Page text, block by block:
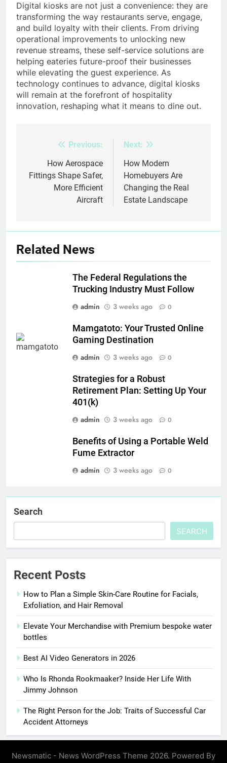
Digital kiosks are not just a convenience: they are
transforming the way restaurants serve, engage,
and build loyalty with their clients. From driving
operational improvements to unlocking new
revenue streams, these self-service solutions are
helping eateries future-proof their businesses
while elevating the guest experience. As
technology continues to advance, digital kiosks
will remain at the forefront of hospitality
innovation, reshaping what it means to dine out.
navigation
Previous:
How Aerospace
Fittings Shape Safer,
More Efficient
Aircraft
Next:
How Modern
Homebuyers Are
Changing the Real
Estate Landscape
Related News
The Federal Regulations the
Trucking Industry Must Follow
admin
3 weeks ago 0
Mamgatoto: Your Trusted Online
Gaming Destination
admin
3 weeks ago 0
Strategies for a Robust
Retirement Plan: Setting Up Your
401(k)
admin
3 weeks ago 0
Benefits of Using a Portable Weld
Fume Extractor
admin
3 weeks ago 0
Search
SEARCH
Recent Posts
How to Plan a Simple Skin-Care Routine for Facials,
Exfoliation, and Hair Removal
Elevate Your Merchandise with Premium bespoke water
bottles
Best AI Video Generators in 2026
Who Is Rhonda Rookmaaker? Inside Her Life With
Jimmy Johnson
The Right Person for the Job: Traits of Successful Car
Accident Attorneys
Newsmatic - News WordPress Theme 2026. Powered By